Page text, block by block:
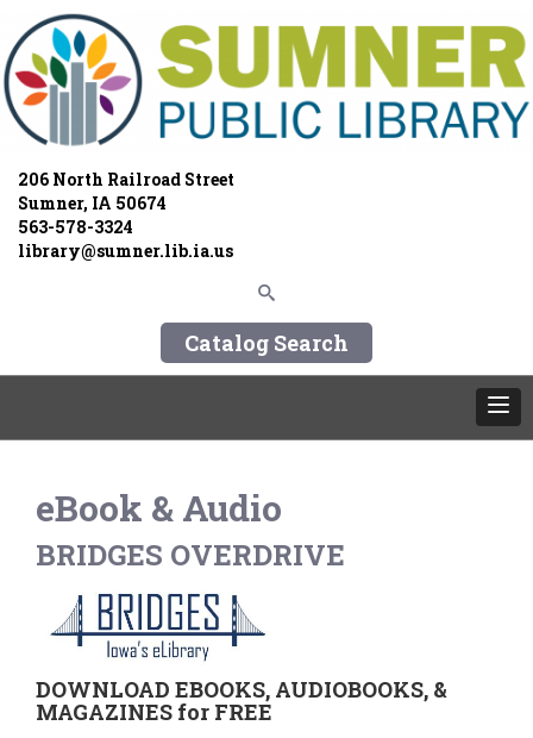
206 North Railroad Street
Sumner, IA 50674
563-578-3324
library@sumner.lib.ia.us
Catalog Search
eBook & Audio
BRIDGES OVERDRIVE
DOWNLOAD EBOOKS, AUDIOBOOKS, &
MAGAZINES for FREE